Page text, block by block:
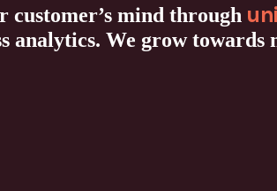
mind through
analytics. We grow towards